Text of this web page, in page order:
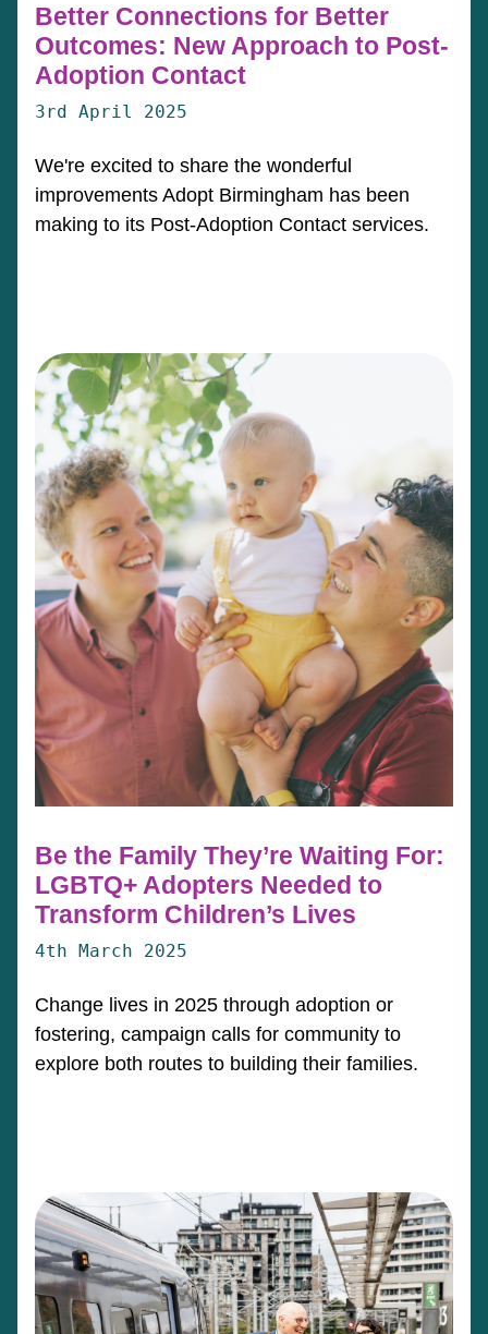
Better Connections for Better
Outcomes: New Approach to Post-
Adoption Contact
3rd April 2025
We're excited to share the wonderful
improvements Adopt Birmingham has been
making to its Post-Adoption Contact services.
Be the Family They’re Waiting For:
LGBTQ+ Adopters Needed to
Transform Children’s Lives
4th March 2025
Change lives in 2025 through adoption or
fostering, campaign calls for community to
explore both routes to building their families.